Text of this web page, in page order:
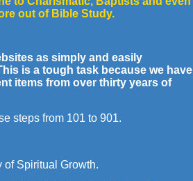
out of Bible Study.
as simply and easily
is a tough task because we have
items from over thirty years of
steps from 101 to 901.
of Spiritual Growth.